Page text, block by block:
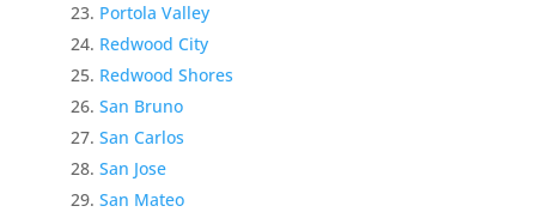
Portola Valley
Redwood City
Redwood Shores
San Bruno
San Carlos
San Jose
San Mateo